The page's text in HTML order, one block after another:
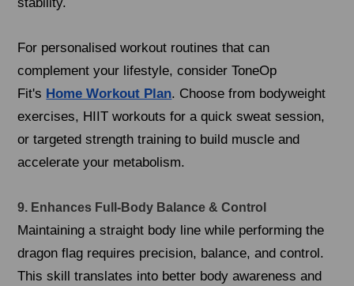
For personalised workout routines that can
complement your lifestyle, consider ToneOp
Fit's Home Workout Plan. Choose from bodyweight
exercises, HIIT workouts for a quick sweat session,
or targeted strength training to build muscle and
accelerate your metabolism.
9. Enhances Full-Body Balance & Control
Maintaining a straight body line while performing the
dragon flag requires precision, balance, and control.
This skill translates into better body awareness and